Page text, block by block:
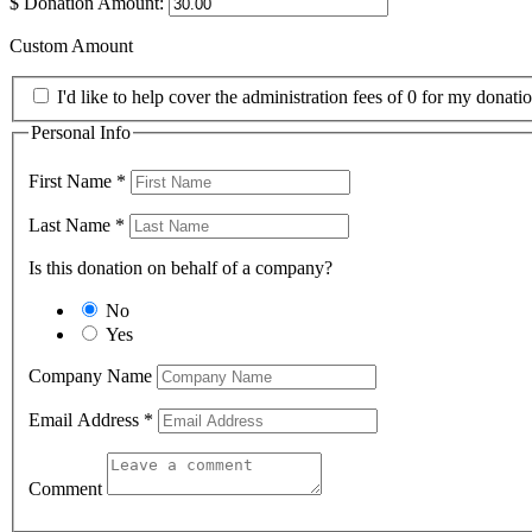
Custom Amount
I'd like to help cover the administration fees of 0 for my
Personal Info
First Name *
Last Name *
Is this donation on behalf of a company?
No
Yes
Company Name
Email Address *
Comment